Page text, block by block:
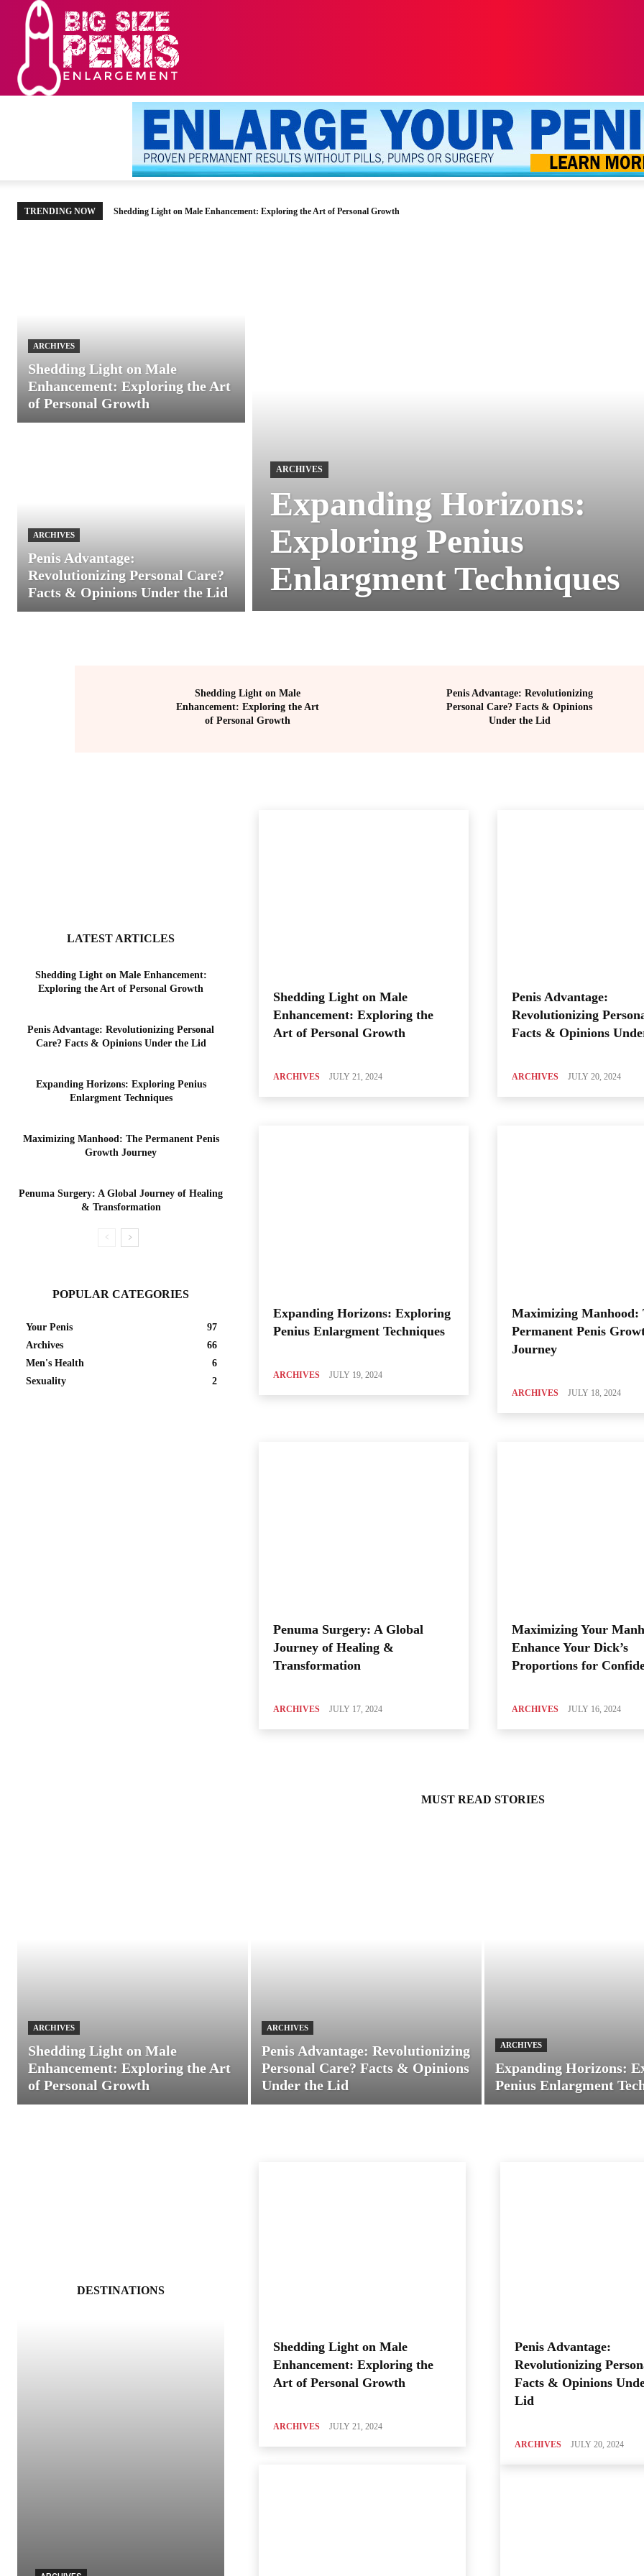
TRENDING NOW Shedding Light on Male Enhancement: Exploring the Art of Personal Growth
ARCHIVES
Shedding Light on Male
Enhancement: Exploring the Art
of Personal Growth
ARCHIVES
Penis Advantage:
Revolutionizing Personal Care?
Facts & Opinions Under the Lid
ARCHIVES
Expanding Horizons:
Exploring Penius
Enlargment Techniques
Shedding Light on Male
Enhancement: Exploring the Art
of Personal Growth
Penis Advantage: Revolutionizing
Personal Care? Facts & Opinions
Under the Lid
LATEST ARTICLES
Shedding Light on Male Enhancement:
Exploring the Art of Personal Growth
Penis Advantage: Revolutionizing Personal
Care? Facts & Opinions Under the Lid
Expanding Horizons: Exploring Penius
Enlargment Techniques
Maximizing Manhood: The Permanent Penis
Growth Journey
Penuma Surgery: A Global Journey of Healing
& Transformation
POPULAR CATEGORIES
Your Penis
97
Archives
66
Men's Health
6
Sexuality
2
Shedding Light on Male
Enhancement: Exploring the
Art of Personal Growth
ARCHIVES JULY 21, 2024
Penis Advantage:
Revolutionizing
Facts & Opinions
ARCHIVES JULY 20, 2024
Expanding Horizons: Exploring
Penius Enlargment Techniques
ARCHIVES JULY 19, 2024
Maximizing Manhood:
Permanent Penis
Journey
ARCHIVES JULY 18, 2024
Penuma Surgery: A Global
Journey of Healing &
Transformation
ARCHIVES JULY 17, 2024
Maximizing Your
Enhance Your Dick’s
Proportions for
ARCHIVES JULY 16, 2024
MUST READ STORIES
ARCHIVES
Shedding Light on Male
Enhancement: Exploring the Art
of Personal Growth
ARCHIVES
Penis Advantage: Revolutionizing
Personal Care? Facts & Opinions
Under the Lid
ARCHIVES
Expanding Horizons:
Penius Enlargment
DESTINATIONS
Shedding Light on Male
Enhancement: Exploring the
Art of Personal Growth
ARCHIVES JULY 21, 2024
Penis Advantage:
Revolutionizing
Facts & Opinions
Lid
ARCHIVES JULY 20, 2024